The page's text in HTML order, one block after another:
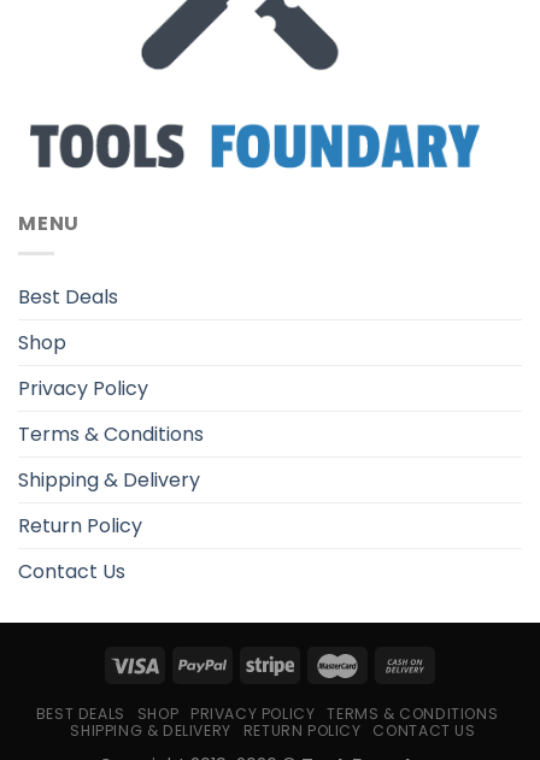
MENU
Best Deals
Shop
Privacy Policy
Terms & Conditions
Shipping & Delivery
Return Policy
Contact Us
BEST DEALS SHOP PRIVACY POLICY
TERMS & CONDITIONS
SHIPPING & DELIVERY
RETURN POLICY CONTACT US